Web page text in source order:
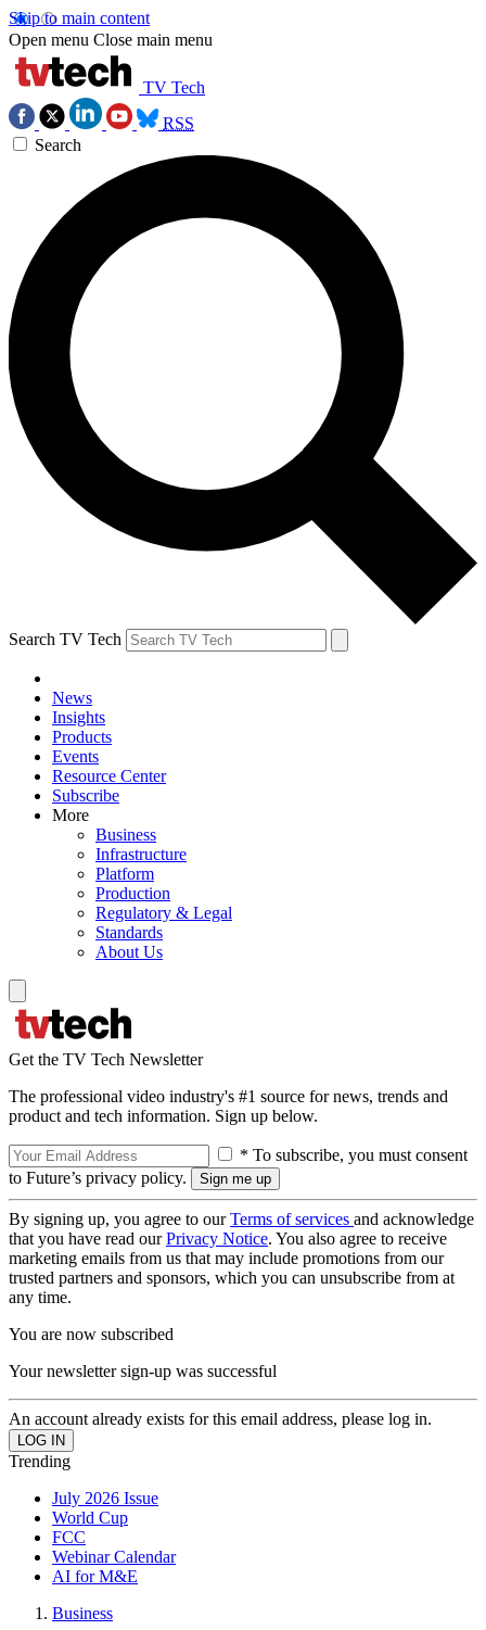
Skip to main content
Open menu Close main menu
TV Tech
RSS
Search
Search TV Tech
News
Insights
Products
Events
Resource Center
Subscribe
More
Business
Infrastructure
Platform
Production
Regulatory & Legal
Standards
About Us
Get the TV Tech Newsletter
The professional video industry's #1 source for news, trends and
product and tech information. Sign up below.
* To subscribe, you must consent
to Future’s privacy policy.
By signing up, you agree to ourTerms of services and acknowledge
that you have read ourPrivacy Notice. You also agree to receive
marketing emails from us that may include promotions from our
trusted partners and sponsors, which you can unsubscribe from at
any time.
You are now subscribed
Your newsletter sign-up was successful
An account already exists for this email address, please log in.
Trending
July 2026 Issue
World Cup
FCC
Webinar Calendar
AI for M&E
Business